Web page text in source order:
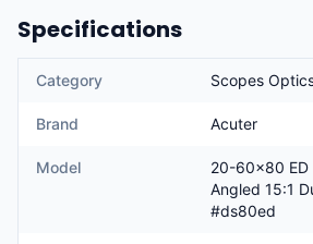
Specifications
Category Scopes
Brand Acuter
Model
20-60x80
Angled 15:1
#ds80ed